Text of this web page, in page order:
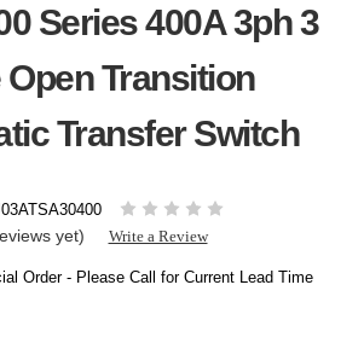
Series 400A 3ph 3
Open Transition
Transfer Switch
yet) Write a Review
Order - Please Call for Current Lead Time